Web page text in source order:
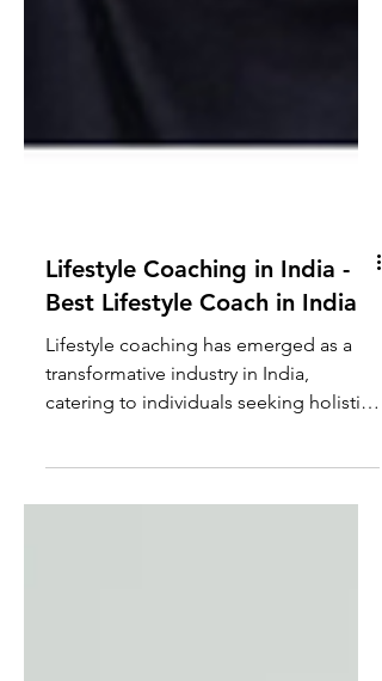
Lifestyle Coaching in India -
Best Lifestyle Coach in India
Lifestyle coaching has emerged as a
transformative industry in India,